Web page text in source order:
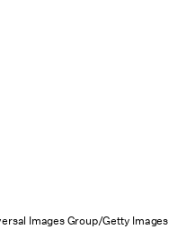
Images Group/Getty Images